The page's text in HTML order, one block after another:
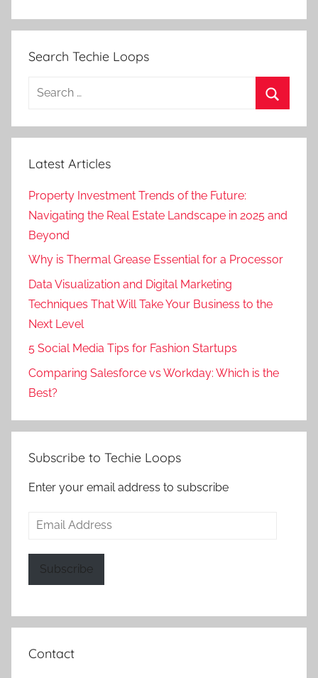
Search Techie Loops
Search
Latest Articles
Property Investment Trends of the Future:
Navigating the Real Estate Landscape in 2025 and
Beyond
Why is Thermal Grease Essential for a Processor
Data Visualization and Digital Marketing
Techniques That Will Take Your Business to the
Next Level
5 Social Media Tips for Fashion Startups
Comparing Salesforce vs Workday: Which is the
Best?
Subscribe to Techie Loops
Enter your email address to subscribe
Email
Subscribe
Contact